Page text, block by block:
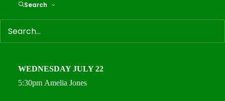
Search
5:30pm Vandana Shiva
THURSDAY
5:30pm Bonaventure SohBejeng Ndikung
WEDNESDAYJULY 22
5:30pm Amelia Jones